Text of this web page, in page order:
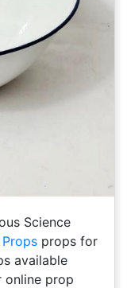
Science
props for
available
online prop